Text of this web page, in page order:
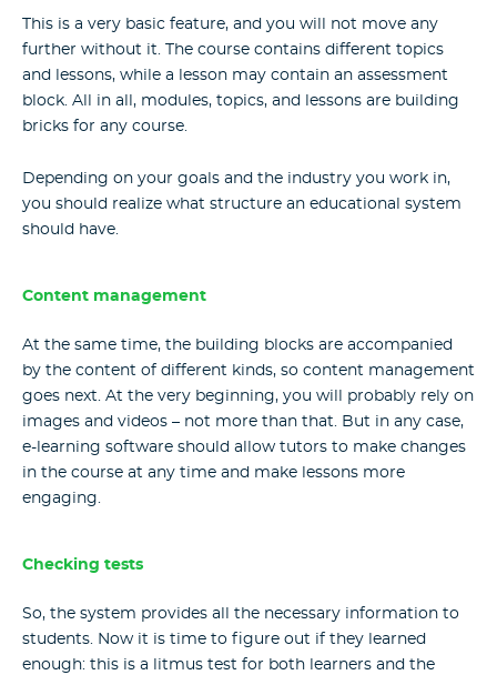
This is a very basic feature, and you will not move any
further without it. The course contains different topics
and lessons, while a lesson may contain an assessment
block. All in all, modules, topics, and lessons are building
bricks for any course.
Depending on your goals and the industry you work in,
you should realize what structure an educational system
should have.
Content management
At the same time, the building blocks are accompanied
by the content of different kinds, so content management
goes next. At the very beginning, you will probably rely on
images and videos – not more than that. But in any case,
e-learning software should allow tutors to make changes
in the course at any time and make lessons more
engaging.
Checking tests
So, the system provides all the necessary information to
students. Now it is time to figure out if they learned
enough: this is a litmus test for both learners and the